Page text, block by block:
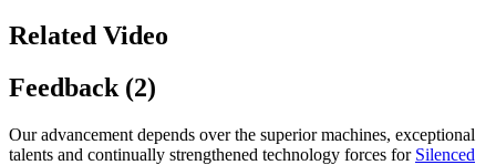
Related Video
Feedback (2)
Our advancement depends over the superior machines, exceptional
talents and continually strengthened technology forces for Silenced